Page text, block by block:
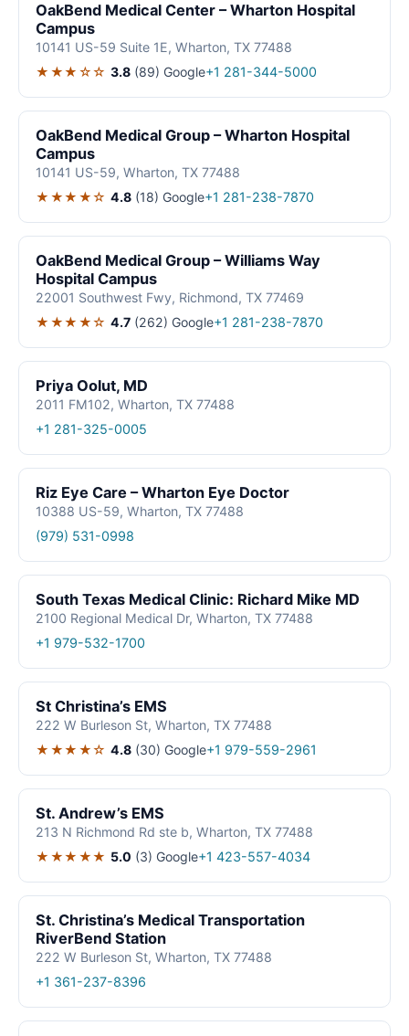
OakBend Medical Center – Wharton Hospital
Campus
10141 US-59 Suite 1E, Wharton, TX 77488
★★★☆☆ 3.8 (89) Google+1 281-344-5000
OakBend Medical Group – Wharton Hospital
Campus
10141 US-59, Wharton, TX 77488
★★★★☆ 4.8 (18) Google+1 281-238-7870
OakBend Medical Group – Williams Way
Hospital Campus
22001 Southwest Fwy, Richmond, TX 77469
★★★★☆ 4.7 (262) Google+1 281-238-7870
Priya Oolut, MD
2011 FM102, Wharton, TX 77488
+1 281-325-0005
Riz Eye Care – Wharton Eye Doctor
10388 US-59, Wharton, TX 77488
(979) 531-0998
South Texas Medical Clinic: Richard Mike MD
2100 Regional Medical Dr, Wharton, TX 77488
+1 979-532-1700
St Christina’s EMS
222 W Burleson St, Wharton, TX 77488
★★★★☆ 4.8 (30) Google+1 979-559-2961
St. Andrew’s EMS
213 N Richmond Rd ste b, Wharton, TX 77488
★★★★★ 5.0 (3) Google+1 423-557-4034
St. Christina’s Medical Transportation
RiverBend Station
222 W Burleson St, Wharton, TX 77488
+1 361-237-8396